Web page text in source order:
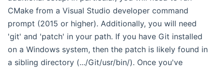
CMake from a Visual Studio developer command
prompt (2015 or higher). Additionally, you will need
'git' and 'patch' in your path. If you have Git installed
on a Windows system, then the patch is likely found in
a sibling directory (.../Git/usr/bin/). Once you've